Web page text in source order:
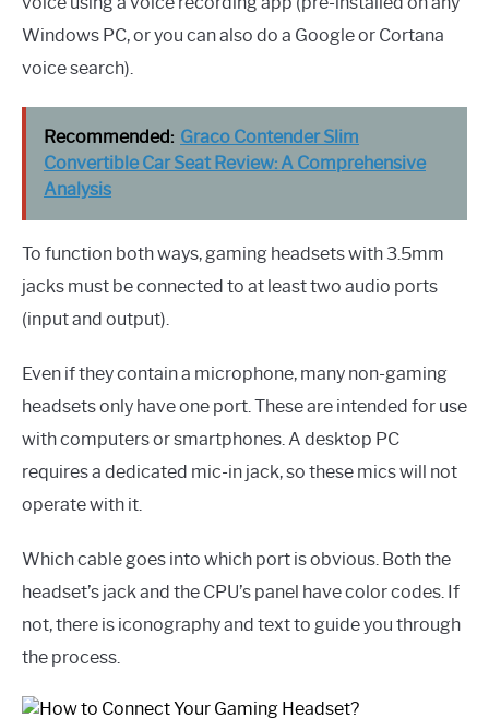
Windows PC, or you can also do a Google or Cortana
voice search).
Recommended: Graco Contender Slim
Convertible Car Seat Review: A Comprehensive
Analysis
To function both ways, gaming headsets with 3.5mm
jacks must be connected to at least two audio ports
(input and output).
Even if they contain a microphone, many non-gaming
headsets only have one port. These are intended for use
with computers or smartphones. A desktop PC
requires a dedicated mic-in jack, so these mics will not
operate with it.
Which cable goes into which port is obvious. Both the
headset’s jack and the CPU’s panel have color codes. If
not, there is iconography and text to guide you through
the process.